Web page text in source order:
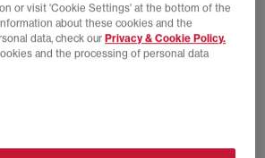
right to refuse any entry from any individual if
account contains material which is
of foul language) or defamatory, or incites
or hatred or which discriminates, threatens or
parties, or which the Promoters deem in their
above criteria and the specific terms of entry
or visit 'Cookie Settings' at the bottom of the
about these cookies and the
data, check ourPrivacy & Cookie Policy.
and the processing of personal data